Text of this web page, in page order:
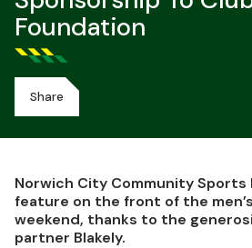
Foundation
Share
Norwich City Community Sports
feature on the front of the
weekend, thanks to the
partner Blakely.